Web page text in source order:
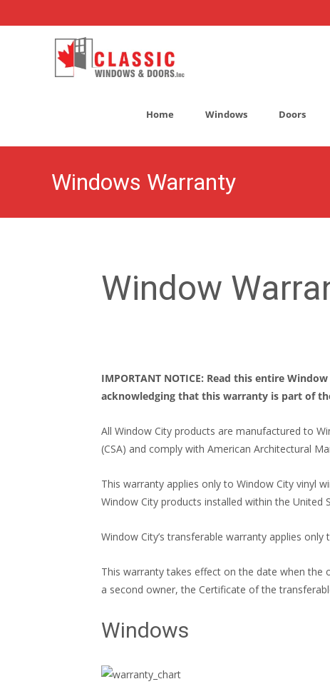
Home Windows Doors
Windows Warranty
Window
IMPORTANT NOTICE: Read this entire
acknowledging that this warranty is part of
All Window City products are manufactured to
(CSA) and comply with American Architectural
This warranty applies only to Window City vinyl
Window City products installed within the
Window City’s transferable warranty applies
This warranty takes effect on the date when
a second owner, the Certificate of the
Windows